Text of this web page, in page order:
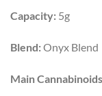
Capacity: 5g
Blend:Onyx Blend
Main